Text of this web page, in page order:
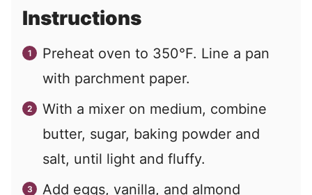
Instructions
Preheat oven to 350°F. Line a pan
with parchment paper.
With a mixer on medium, combine
butter, sugar, baking powder and
salt, until light and fluffy.
Add eggs, vanilla, and almond